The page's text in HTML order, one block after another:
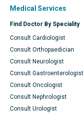
Medical Services
Find Doctor By Speciality
Consult Cardiologist
Consult Orthopaedician
Consult Neurologist
Consult Gastroenterologist
Consult Oncologist
Consult Nephrologist
Consult Urologist